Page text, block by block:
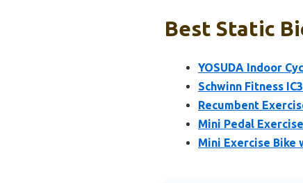
Best Static
YOSUDA Indoor
Schwinn Fitness
Recumbent
Mini Pedal
Mini Exercise Bike